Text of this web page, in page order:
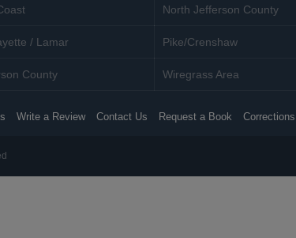
North Jefferson County
/ Lamar Pike/Crenshaw
County Wiregrass Area
Write a Review Contact Us Request a Book Corrections